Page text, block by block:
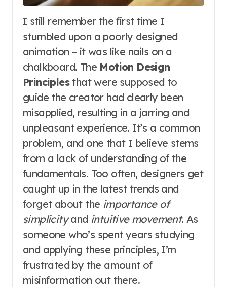
I still remember the first time I
stumbled upon a poorly designed
animation – it was like nails on a
chalkboard. The Motion Design
Principlesthat were supposed to
guide the creator had clearly been
misapplied, resulting in a jarring and
unpleasant experience. It’s a common
problem, and one that I believe stems
from a lack of understanding of the
fundamentals. Too often, designers get
caught up in the latest trends and
forget about the importance of
simplicityand intuitive movement. As
someone who’s spent years studying
and applying these principles, I’m
frustrated by the amount of
misinformation out there.